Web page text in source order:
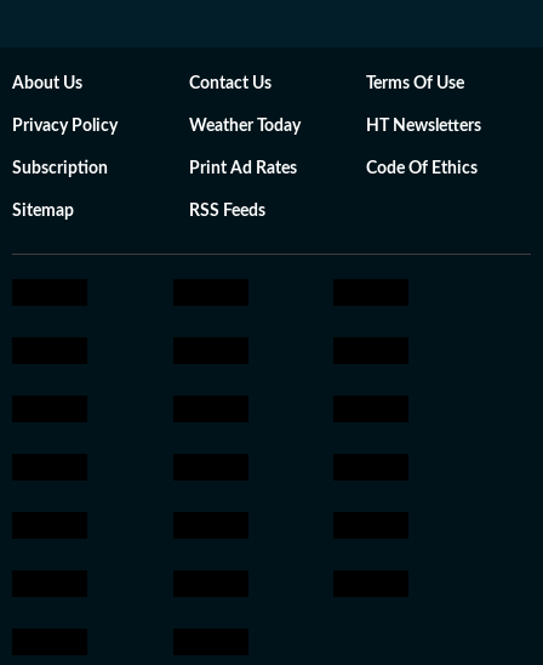
About Us Contact Us Terms Of Use
Privacy Policy Weather Today HT Newsletters
Subscription Print Ad Rates Code Of Ethics
Sitemap RSS Feeds